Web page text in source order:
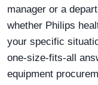
manager or a
whether Philips
your specific
one-size-fits-all
equipment